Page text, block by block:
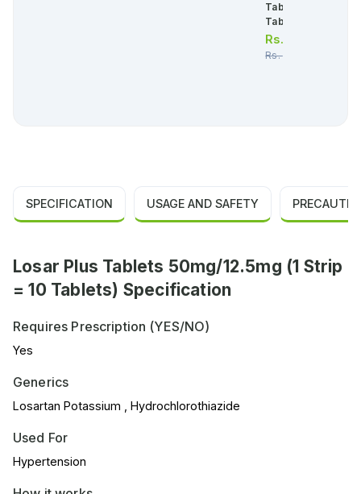
Tablets ) (1 Strip =
Tablets)
Rs.
Rs.270.00
SPECIFICATION USAGE AND SAFETY
Losar Plus Tablets 50mg/12.5mg (1 Strip
= 10 Tablets) Specification
Requires Prescription (YES/NO)
Yes
Generics
Losartan Potassium , Hydrochlorothiazide
Used For
Hypertension